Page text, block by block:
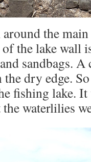
the
the lake wall
sandbags.
dry edge.
fishing lake. It
waterlilies